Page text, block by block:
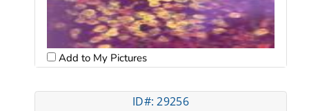
Add to My Pictures
ID#: 29256